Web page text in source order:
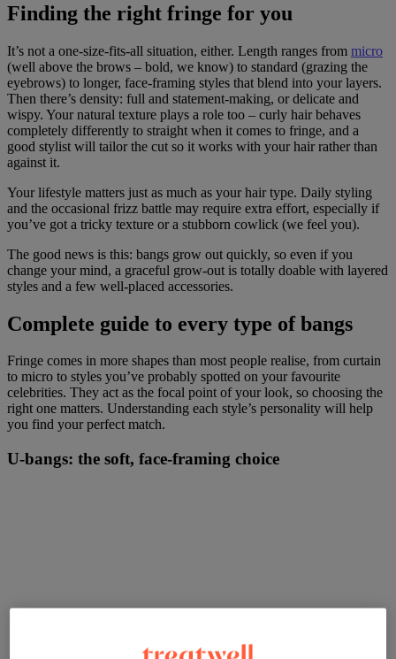
Finding the right fringe for you
It’s not a one-size-fits-all situation, either. Length ranges from micro
(well above the brows – bold, we know) to standard (grazing the
eyebrows) to longer, face-framing styles that blend into your layers.
Then there’s density: full and statement-making, or delicate and
wispy. Your natural texture plays a role too – curly hair behaves
completely differently to straight when it comes to fringe, and a
good stylist will tailor the cut so it works with your hair rather than
against it.
Your lifestyle matters just as much as your hair type. Daily styling
and the occasional frizz battle may require extra effort, especially if
you’ve got a tricky texture or a stubborn cowlick (we feel you).
The good news is this: bangs grow out quickly, so even if you
change your mind, a graceful grow-out is totally doable with layered
styles and a few well-placed accessories.
Complete guide to every type of bangs
Fringe comes in more shapes than most people realise, from curtain
to micro to styles you’ve probably spotted on your favourite
celebrities. They act as the focal point of your look, so choosing the
right one matters. Understanding each style’s personality will help
you find your perfect match.
U-bangs: the soft, face-framing choice